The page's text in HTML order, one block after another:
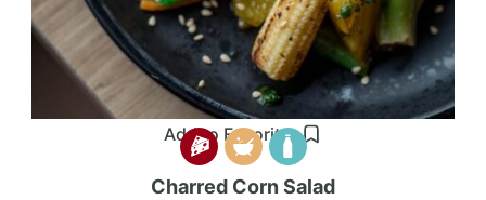
Add to Favorites
Charred Corn Salad